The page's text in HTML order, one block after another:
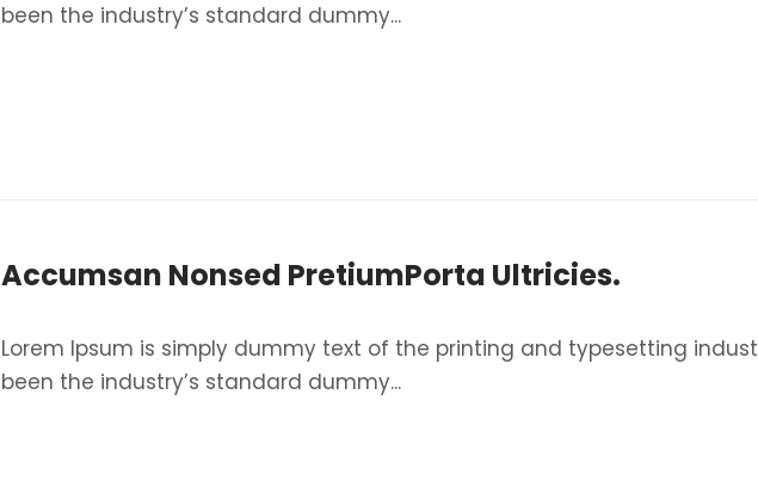
been the industry’s standard dummy...
Accumsan Nonsed PretiumPorta Ultricies.
Lorem Ipsum is simply dummy text of the printing and typesetting
been the industry’s standard dummy...